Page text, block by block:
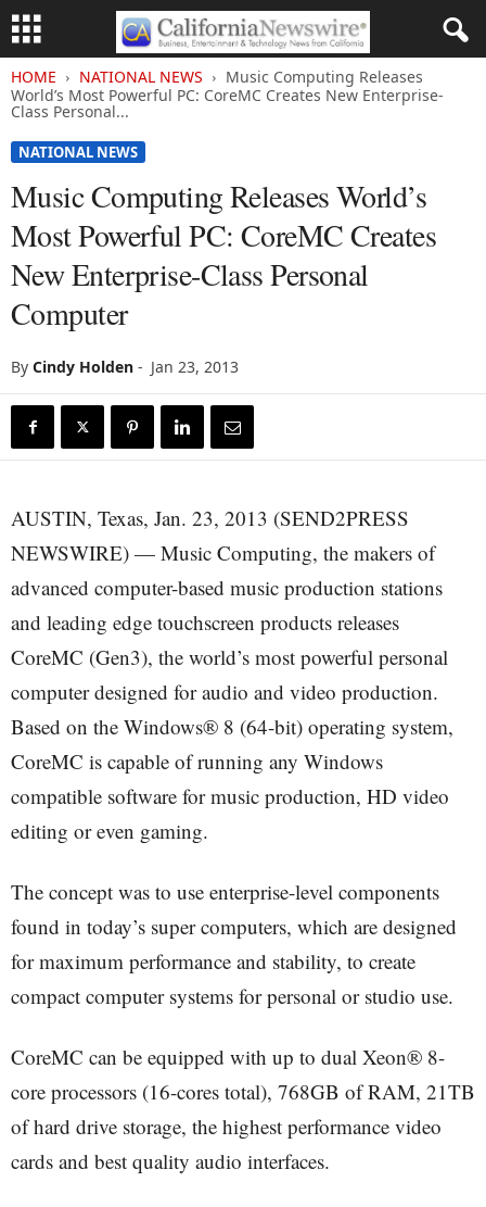
HOME NATIONAL NEWS
Music Computing Releases
World’s Most Powerful PC: CoreMC Creates New Enterprise-
Class Personal...
NATIONAL NEWS
Music Computing Releases World’s
Most Powerful PC: CoreMC Creates
New Enterprise-Class Personal
Computer
By Cindy Holden - Jan 23, 2013
AUSTIN, Texas, Jan. 23, 2013 (SEND2PRESS
NEWSWIRE) — Music Computing, the makers of
advanced computer-based music production stations
and leading edge touchscreen products releases
CoreMC (Gen3), the world’s most powerful personal
computer designed for audio and video production.
Based on the Windows® 8 (64-bit) operating system,
CoreMC is capable of running any Windows
compatible software for music production, HD video
editing or even gaming.
The concept was to use enterprise-level components
found in today’s super computers, which are designed
for maximum performance and stability, to create
compact computer systems for personal or studio use.
CoreMC can be equipped with up to dual Xeon® 8-
core processors (16-cores total), 768GB of RAM, 21TB
of hard drive storage, the highest performance video
cards and best quality audio interfaces.